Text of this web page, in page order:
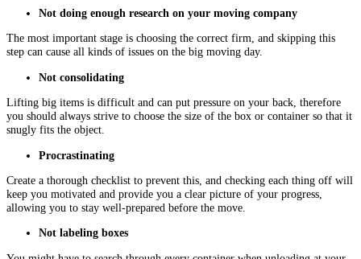
Not doing enough research on your moving company
The most important stage is choosing the correct firm, and skipping this
step can cause all kinds of issues on the big moving day.
Not consolidating
Lifting big items is difficult and can put pressure on your back, therefore
you should always strive to choose the size of the box or container so that it
snugly fits the object.
Procrastinating
Create a thorough checklist to prevent this, and checking each thing off will
keep you motivated and provide you a clear picture of your progress,
allowing you to stay well-prepared before the move.
Not labeling boxes